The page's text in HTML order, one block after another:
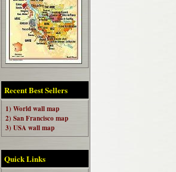
Recent Best Sellers
1) World wall map
2) San Francisco map
3) USA wall map
Quick Links